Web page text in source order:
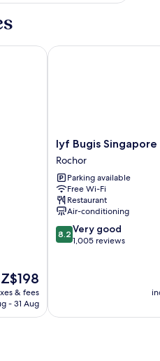
& fees
- 31 Aug
lyf
Bugis
Singapore
Rochor
lyf Bugis Singapore
Rochor
Parking available
Free Wi-Fi
Restaurant
Air-conditioning
8.2
out
reviews
8.2 Very good
1,005 reviews
lyf Bugis Singapore